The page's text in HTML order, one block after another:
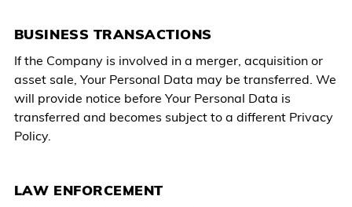
BUSINESS TRANSACTIONS
If the Company is involved in a merger, acquisition or
asset sale, Your Personal Data may be transferred. We
will provide notice before Your Personal Data is
transferred and becomes subject to a different Privacy
Policy.
LAW ENFORCEMENT